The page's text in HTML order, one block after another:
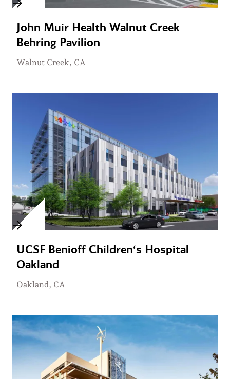
John Muir Health Walnut Creek
Behring Pavilion
Walnut Creek, CA
UCSF Benioff Children‘s Hospital
Oakland
Oakland, CA